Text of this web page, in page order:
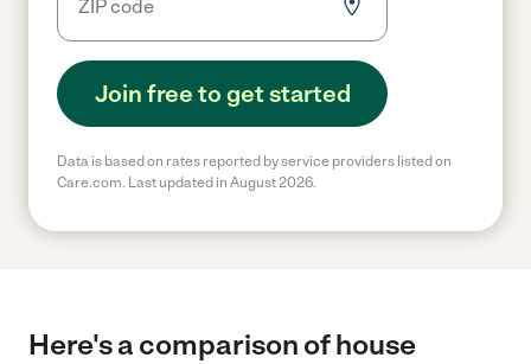
Join free to get started
Data is based on rates reported by service providers listed on
Care.com. Last updated in August 2026.
Here's a comparison of house